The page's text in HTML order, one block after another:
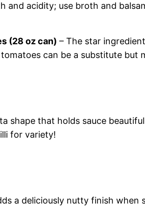
and acidity; use broth and
(28 oz can) – The star
can be a substitute but
shape that holds sauce
for variety!
a deliciously nutty finish when